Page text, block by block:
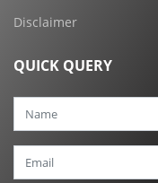
Disclaimer
QUICK QUERY